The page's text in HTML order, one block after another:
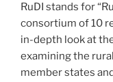
RuDI stands for
consortium of 10
in-depth look at
examining the
member states